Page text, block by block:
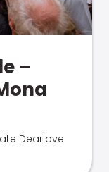
–
Dearlove